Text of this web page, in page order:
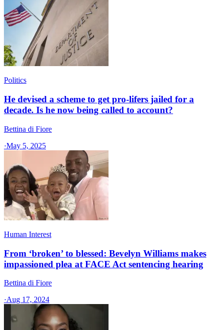
Politics
He devised a scheme to get pro-lifers jailed for a
decade. Is he now being called to account?
Bettina di Fiore
·May 5, 2025
Human Interest
From ‘broken’ to blessed: Bevelyn Williams makes
impassioned plea at FACE Act sentencing hearing
Bettina di Fiore
·Aug 17, 2024